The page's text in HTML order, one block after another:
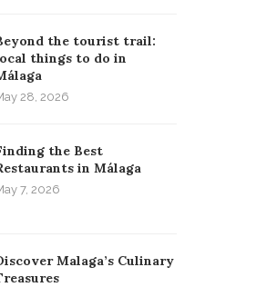
the tourist trail:
things to do in
28, 2026
the Best
in Málaga
7, 2026
Malaga’s Culinary